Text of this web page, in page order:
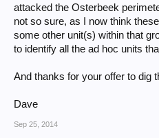
attacked the Osterbeek
not so sure, as I now think
some other unit(s) within that
to identify all the ad hoc units
And thanks for your offer to dig
Dave
Sep 25, 2014